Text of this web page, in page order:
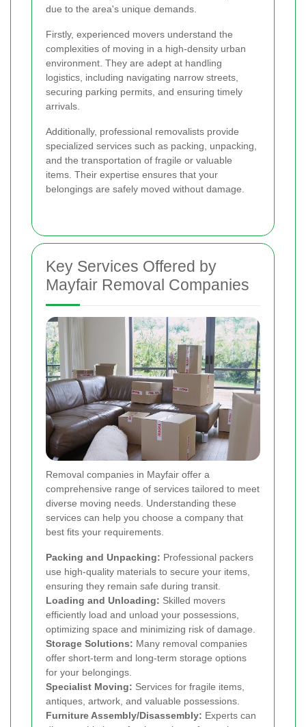
due to the area's unique demands.
Firstly, experienced movers understand the
complexities of moving in a high-density urban
environment. They are adept at handling
logistics, including navigating narrow streets,
securing parking permits, and ensuring timely
arrivals.
Additionally, professional removalists provide
specialized services such as packing, unpacking,
and the transportation of fragile or valuable
items. Their expertise ensures that your
belongings are safely moved without damage.
Key Services Offered by
Mayfair Removal Companies
Removal companies in Mayfair offer a
comprehensive range of services tailored to meet
diverse moving needs. Understanding these
services can help you choose a company that
best fits your requirements.
Packing and Unpacking: Professional packers
use high-quality materials to secure your items,
ensuring they remain safe during transit.
Loading and Unloading: Skilled movers
efficiently load and unload your possessions,
optimizing space and minimizing risk of damage.
Storage Solutions: Many removal companies
offer short-term and long-term storage options
for your belongings.
Specialist Moving: Services for fragile items,
antiques, artwork, and valuable possessions.
Furniture Assembly/Disassembly: Experts can